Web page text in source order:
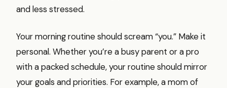
and less stressed.
Your morning routine should scream “you.” Make it
personal. Whether you’re a busy parent or a pro
with a packed schedule, your routine should mirror
your goals and priorities. For example, a mom of